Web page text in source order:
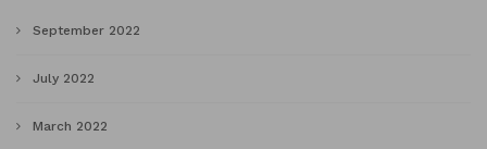
September 2022
July 2022
March 2022